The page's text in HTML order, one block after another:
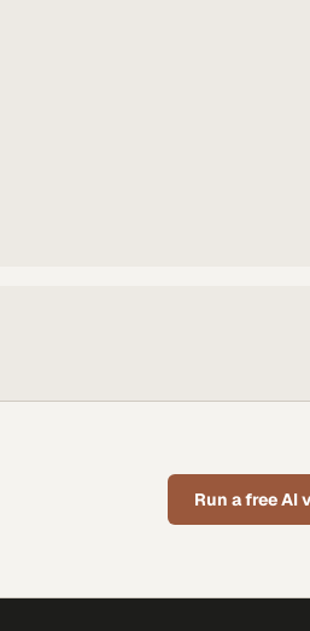
Run a free